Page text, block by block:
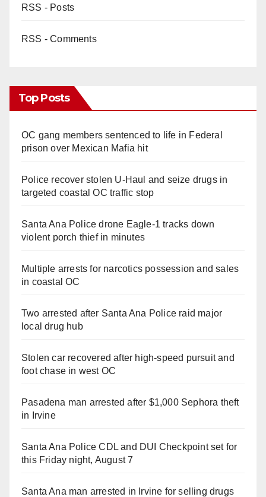
RSS - Posts
RSS - Comments
Top Posts
OC gang members sentenced to life in Federal
prison over Mexican Mafia hit
Police recover stolen U-Haul and seize drugs in
targeted coastal OC traffic stop
Santa Ana Police drone Eagle-1 tracks down
violent porch thief in minutes
Multiple arrests for narcotics possession and sales
in coastal OC
Two arrested after Santa Ana Police raid major
local drug hub
Stolen car recovered after high-speed pursuit and
foot chase in west OC
Pasadena man arrested after $1,000 Sephora theft
in Irvine
Santa Ana Police CDL and DUI Checkpoint set for
this Friday night, August 7
Santa Ana man arrested in Irvine for selling drugs